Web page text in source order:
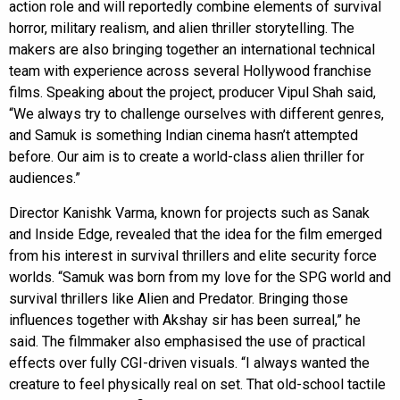
action role and will reportedly combine elements of survival
horror, military realism, and alien thriller storytelling. The
makers are also bringing together an international technical
team with experience across several Hollywood franchise
films. Speaking about the project, producer Vipul Shah said,
“We always try to challenge ourselves with different genres,
and Samuk is something Indian cinema hasn’t attempted
before. Our aim is to create a world-class alien thriller for
audiences.”
Director Kanishk Varma, known for projects such as Sanak
and Inside Edge, revealed that the idea for the film emerged
from his interest in survival thrillers and elite security force
worlds. “Samuk was born from my love for the SPG world and
survival thrillers like Alien and Predator. Bringing those
influences together with Akshay sir has been surreal,” he
said. The filmmaker also emphasised the use of practical
effects over fully CGI-driven visuals. “I always wanted the
creature to feel physically real on set. That old-school tactile